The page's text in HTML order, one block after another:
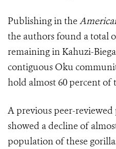
Publishing in the
the authors found a total
remaining in Kahuzi-
contiguous Oku
hold almost 60 percent
A previous peer-reviewed
showed a decline of
population of these